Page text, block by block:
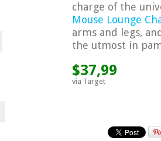
charge of the
Mouse Lounge
arms and legs,
the utmost in
$37,99
via Target